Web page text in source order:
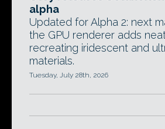
alpha
Updated for Alpha 2: next
the GPU renderer adds
recreating iridescent and
materials.
Tuesday, July 28th, 2026